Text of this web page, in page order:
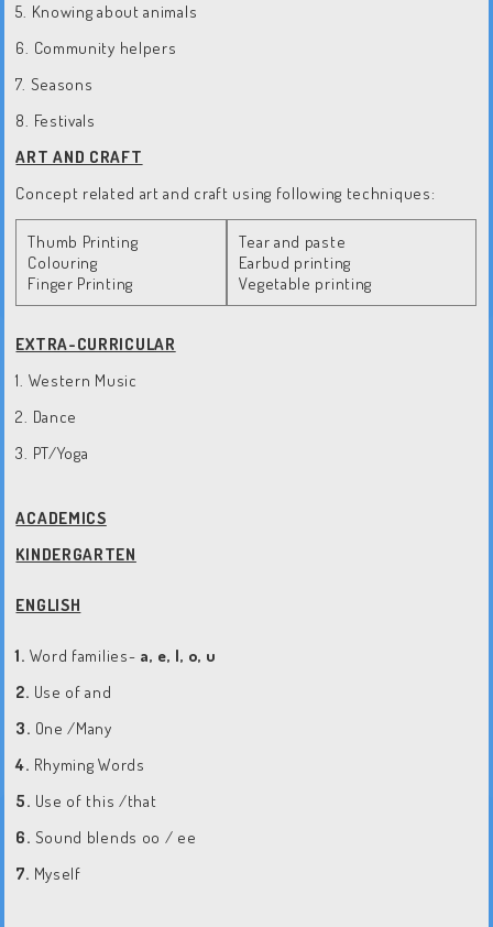
5. Knowing about animals
6. Community helpers
7. Seasons
8. Festivals
ART AND CRAFT
Concept related art and craft using following techniques:
Thumb Printing
Colouring
Finger Printing
Tear and paste
Earbud printing
Vegetable printing
EXTRA-CURRICULAR
1. Western Music
2. Dance
3. PT/Yoga
ACADEMICS
KINDERGARTEN
ENGLISH
1. Word families- a, e, I, o, u
2. Use of and
3. One /Many
4. Rhyming Words
5. Use of this /that
6. Sound blends oo / ee
7. Myself